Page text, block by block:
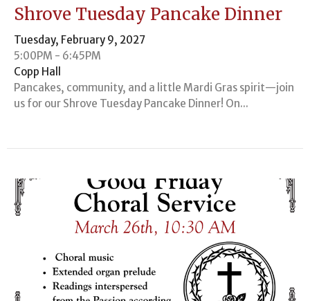
Shrove Tuesday Pancake Dinner
Tuesday, February 9, 2027
5:00PM - 6:45PM
Copp Hall
Pancakes, community, and a little Mardi Gras spirit—join
us for our Shrove Tuesday Pancake Dinner! On...